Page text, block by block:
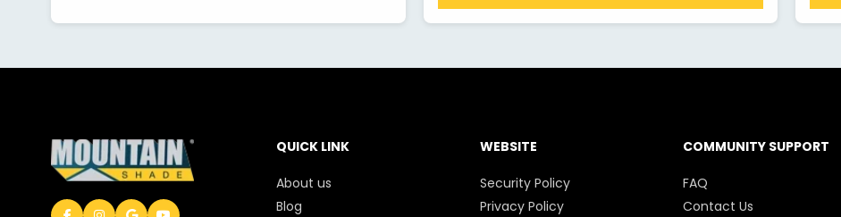
QUICK LINK
About us
Blog
WEBSITE
Security Policy
Privacy Policy
COMMUNITY SUPPORT
FAQ
Contact Us